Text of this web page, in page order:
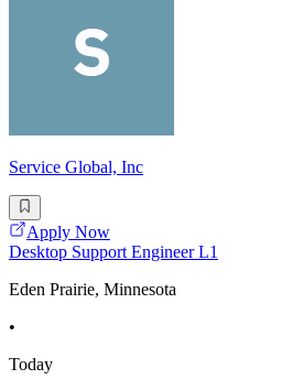
Service Global, Inc
Apply Now
Desktop Support Engineer L1
Eden Prairie, Minnesota
•
Today